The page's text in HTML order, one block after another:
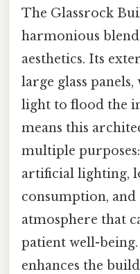
The Glassrock
harmonious
aesthetics. Its
large glass
light to flood the
means this
multiple
artificial lighting,
consumption,
atmosphere that
patient well-being.
enhances the